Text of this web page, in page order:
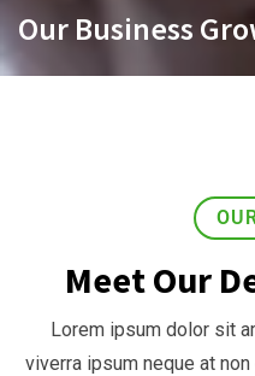
Our Business
Meet Our
Lorem ipsum dolor sit
viverra ipsum neque at